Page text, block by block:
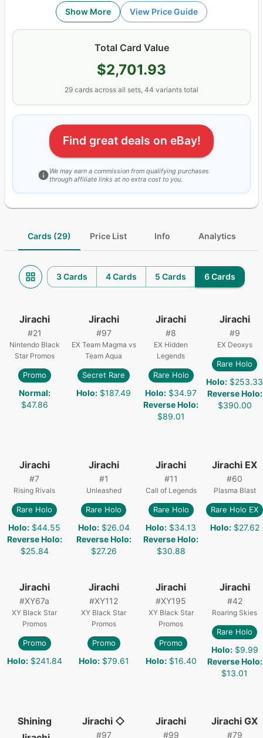
Show More View Price Guide
Total Card Value
$2,701.93
29 cards across all sets, 44 variants total
Find great deals on eBay!
We may earn a commission from qualifying purchases
through affiliate links at no extra cost to you.
Cards (29) Price List Info Analytics
3 Cards 4 Cards 5 Cards 6 Cards
Jirachi
#21
Nintendo Black
Star Promos
Promo
Normal:
$47.86
Jirachi
#97
EX Team Magma vs
Team Aqua
Secret Rare
Holo: $187.49
Jirachi
#8
EX Hidden
Legends
Rare Holo
Holo: $34.97
Reverse Holo:
$89.01
Jirachi
#9
EX Deoxys
Rare Holo
Holo: $253.33
Reverse Holo:
$390.00
Jirachi
#7
Rising Rivals
Rare Holo
Holo: $44.55
Reverse Holo:
$25.84
Jirachi
#1
Unleashed
Rare Holo
Holo: $26.04
Reverse Holo:
$27.26
Jirachi
#11
Call of Legends
Rare Holo
Holo: $34.13
Reverse Holo:
$30.88
Jirachi EX
#60
Plasma Blast
Rare Holo EX
Holo: $27.62
Jirachi
#XY67a
XY Black Star
Promos
Promo
Holo: $241.84
Jirachi
#XY112
XY Black Star
Promos
Promo
Holo: $79.61
Jirachi
#XY195
XY Black Star
Promos
Promo
Holo: $16.40
Jirachi
#42
Roaring Skies
Rare Holo
Holo: $9.99
Reverse Holo:
$13.01
Shining
Jirachi ◇
#97
Jirachi
#99
Jirachi GX
#79